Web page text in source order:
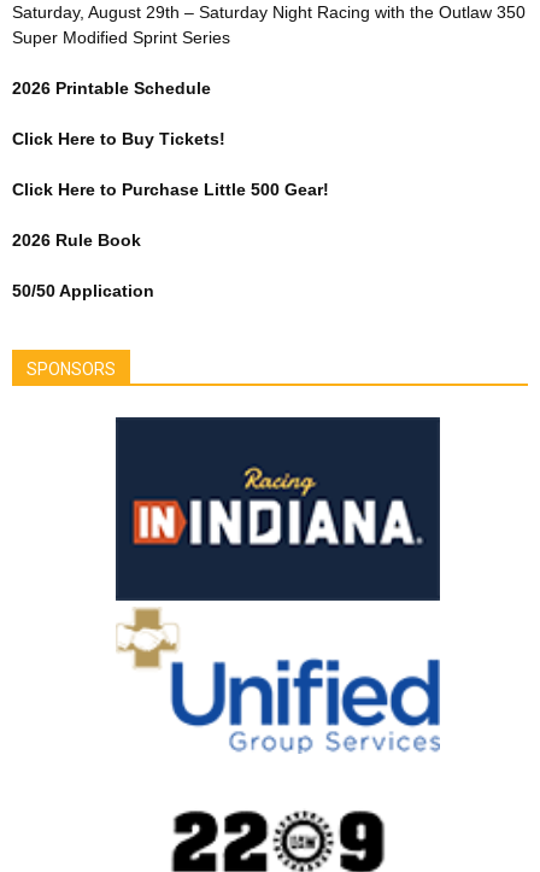
Saturday, August 29th – Saturday Night Racing with the Outlaw 350
Super Modified Sprint Series
2026 Printable Schedule
Click Here to Buy Tickets!
Click Here to Purchase Little 500 Gear!
2026 Rule Book
50/50 Application
SPONSORS